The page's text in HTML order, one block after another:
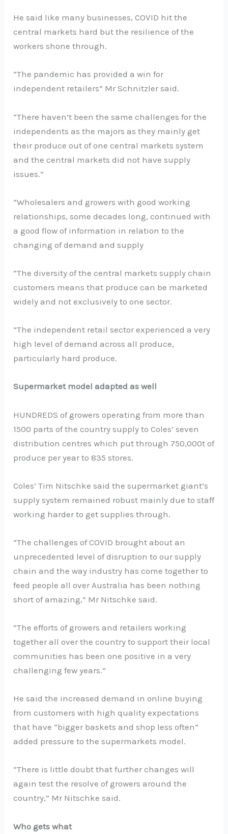
He said like many businesses, COVID hit the
central markets hard but the resilience of the
workers shone through.
“The pandemic has provided a win for
independent retailers” Mr Schnitzler said.
“There haven’t been the same challenges for the
independents as the majors as they mainly get
their produce out of one central markets system
and the central markets did not have supply
issues.”
“Wholesalers and growers with good working
relationships, some decades long, continued with
a good flow of information in relation to the
changing of demand and supply
“The diversity of the central markets supply chain
customers means that produce can be marketed
widely and not exclusively to one sector.
“The independent retail sector experienced a very
high level of demand across all produce,
particularly hard produce.
Supermarket model adapted as well
HUNDREDS of growers operating from more than
1500 parts of the country supply to Coles’ seven
distribution centres which put through 750,000t of
produce per year to 835 stores.
Coles’ Tim Nitschke said the supermarket giant’s
supply system remained robust mainly due to staff
working harder to get supplies through.
“The challenges of COVID brought about an
unprecedented level of disruption to our supply
chain and the way industry has come together to
feed people all over Australia has been nothing
short of amazing,” Mr Nitschke said.
“The efforts of growers and retailers working
together all over the country to support their local
communities has been one positive in a very
challenging few years.”
He said the increased demand in online buying
from customers with high quality expectations
that have “bigger baskets and shop less often”
added pressure to the supermarkets model.
“There is little doubt that further changes will
again test the resolve of growers around the
country,” Mr Nitschke said.
Who gets what